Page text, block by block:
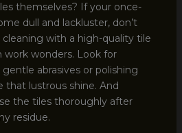
themselves? If your once-
dull and lackluster, don’t
cleaning with a high-quality tile
work wonders. Look for
abrasives or polishing
that lustrous shine. And
the tiles thoroughly after
residue.